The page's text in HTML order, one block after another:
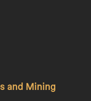
and Mining